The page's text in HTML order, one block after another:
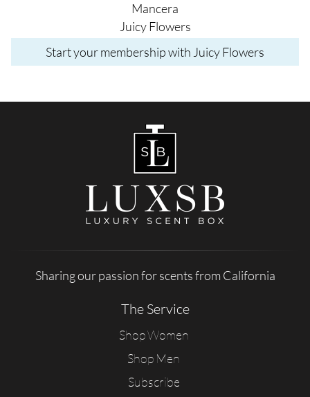
Mancera
Juicy Flowers
Start your membership with Juicy Flowers
Sharing our passion for scents from California
The Service
Shop Women
Shop Men
Subscribe